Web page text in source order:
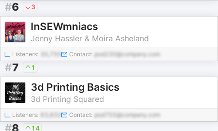
#6 3
InSEWmniacs
Jenny Hassler & Moira Asheland
Listeners: Contact: pod230@company.com
#7 1
3d Printing Basics
3d Printing Squared
Listeners: Contact: pod755@company.com
#8 14